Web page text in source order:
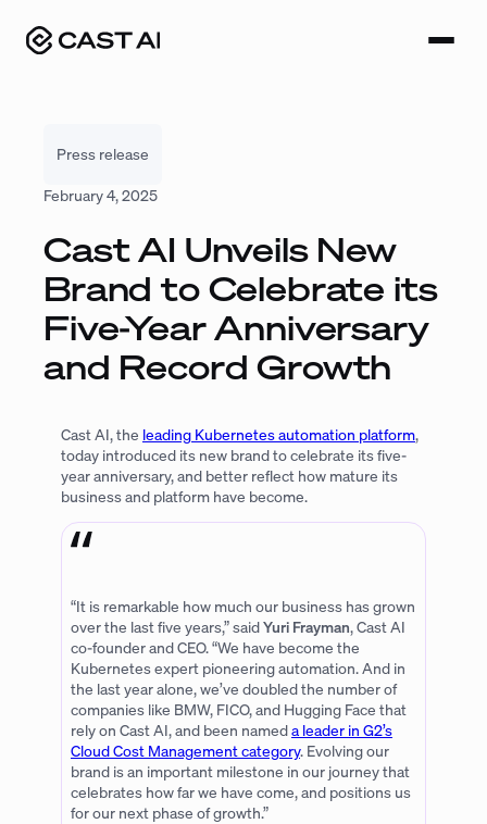
content
Press release
February 4, 2025
Cast AI Unveils New
Brand to Celebrate its
Five-Year Anniversary
and Record Growth
Cast AI, the leading Kubernetes automation platform,
today introduced its new brand to celebrate its five-
year anniversary, and better reflect how mature its
business and platform have become.
“It is remarkable how much our business has grown
over the last five years,” saidYuri Frayman, Cast AI
co-founder and CEO. “We have become the
Kubernetes expert pioneering automation. And in
the last year alone, we’ve doubled the number of
companies like BMW, FICO, and Hugging Face that
rely on Cast AI, and been nameda leader in G2’s
Cloud Cost Management category. Evolving our
brand is an important milestone in our journey that
celebrates how far we have come, and positions us
for our next phase of growth.”